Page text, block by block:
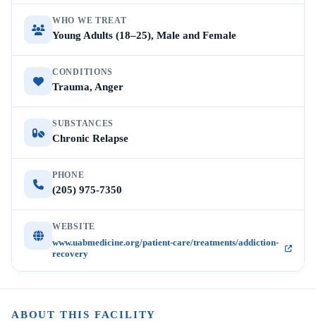
WHO WE TREAT
Young Adults (18–25), Male and Female
CONDITIONS
Trauma, Anger
SUBSTANCES
Chronic Relapse
PHONE
(205) 975-7350
WEBSITE
www.uabmedicine.org/patient-care/treatments/addiction-
recovery
ABOUT THIS FACILITY